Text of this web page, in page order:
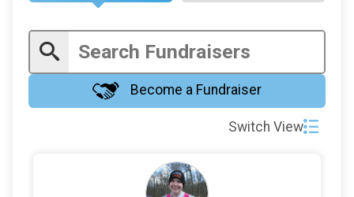
$100in support of Tamara Wolske
$86fromAnonymous
$50fromAnonymous
Alex McKenzie
in support of
fromAnonymous
Become a Fundraiser
Switch View